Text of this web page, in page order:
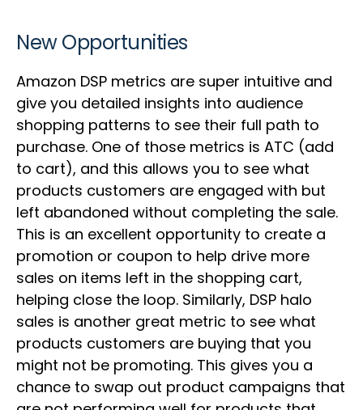
New Opportunities
Amazon DSP metrics are super intuitive and
give you detailed insights into audience
shopping patterns to see their full path to
purchase. One of those metrics is ATC (add
to cart), and this allows you to see what
products customers are engaged with but
left abandoned without completing the sale.
This is an excellent opportunity to create a
promotion or coupon to help drive more
sales on items left in the shopping cart,
helping close the loop. Similarly, DSP halo
sales is another great metric to see what
products customers are buying that you
might not be promoting. This gives you a
chance to swap out product campaigns that